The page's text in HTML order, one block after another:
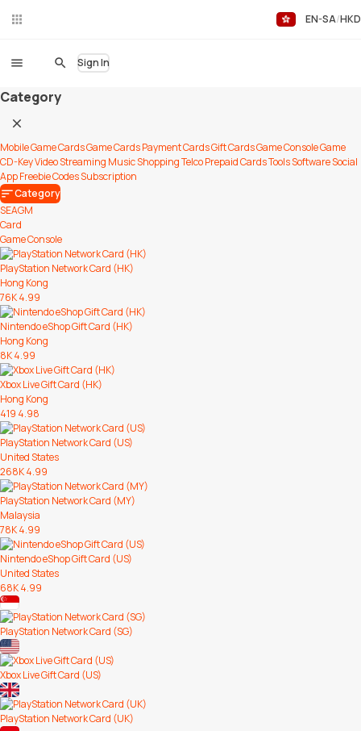
EN-SA HKD
Sign In
Category
Mobile Game CardsGame CardsPayment CardsGift CardsGame ConsoleGame
CD-KeyVideo Streaming MusicShoppingTelco Prepaid CardsToolsSoftwareSocial
AppFreebie CodesSubscription
Category
SEAGM
Card
Game Console
PlayStation Network Card (HK)
Hong Kong
76K4.99
Nintendo eShop Gift Card (HK)
Hong Kong
8K4.99
Xbox Live Gift Card (HK)
Hong Kong
419 4.98
PlayStation Network Card (US)
United States
268K4.99
PlayStation Network Card (MY)
Malaysia
78K4.99
Nintendo eShop Gift Card (US)
United States
68K4.99
PlayStation Network Card (SG)
Xbox Live Gift Card (US)
PlayStation Network Card (UK)
hat